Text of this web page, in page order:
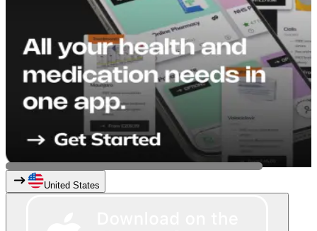
United States